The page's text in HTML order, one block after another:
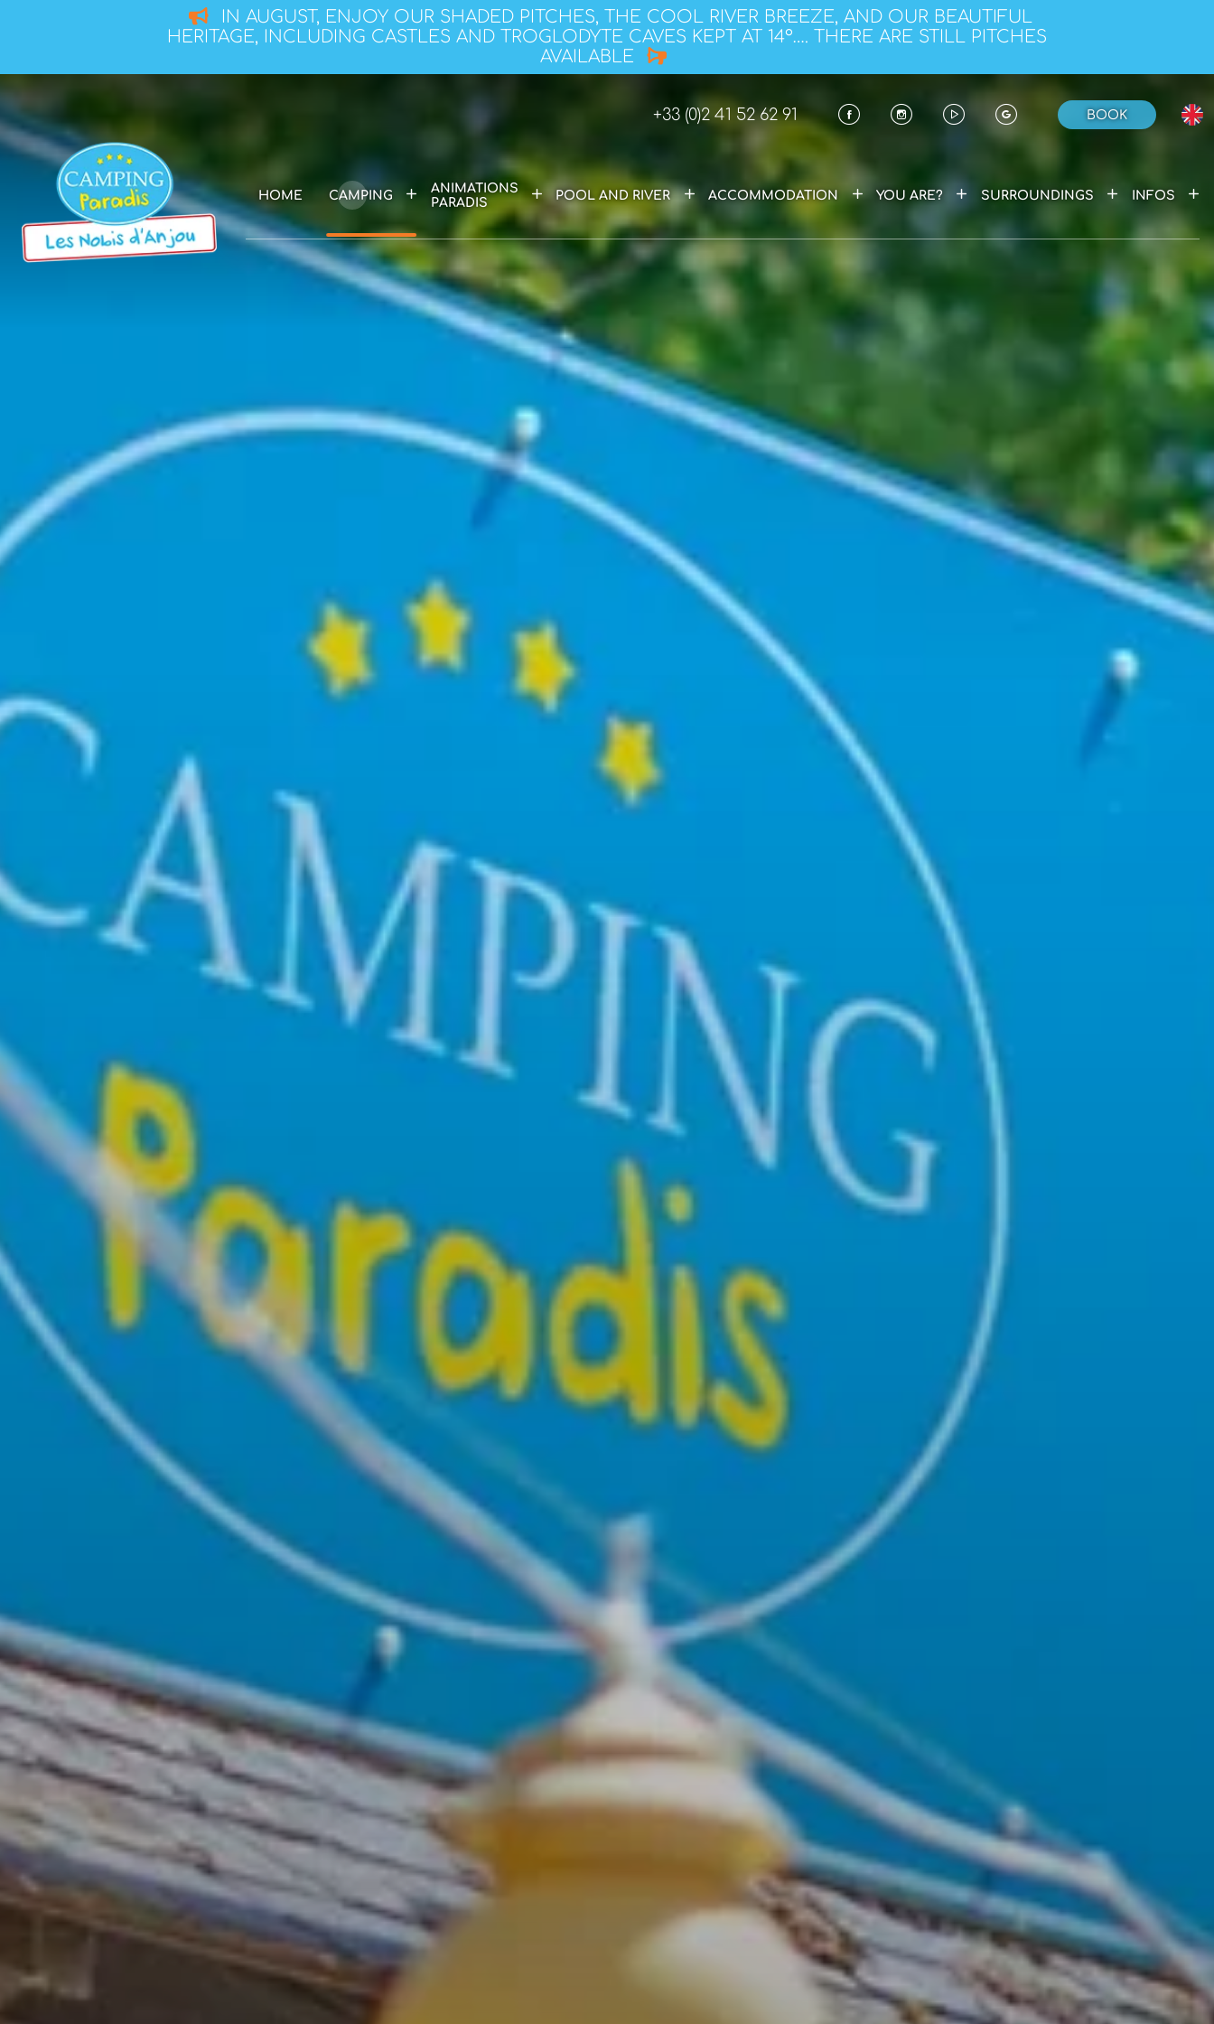
IN AUGUST, ENJOY OUR SHADED PITCHES, THE COOL RIVER BREEZE, AND OUR BEAUTIFUL
HERITAGE, INCLUDING CASTLES AND TROGLODYTE CAVES KEPT AT 14°…. THERE ARE STILL PITCHES
AVAILABLE
+33 (0)2 41 52 62 91 BOOK
HOME CAMPING +
ANIMATIONS
PARADIS
+ POOL AND RIVER + ACCOMMODATION + YOU ARE? + SURROUNDINGS + INFOS +